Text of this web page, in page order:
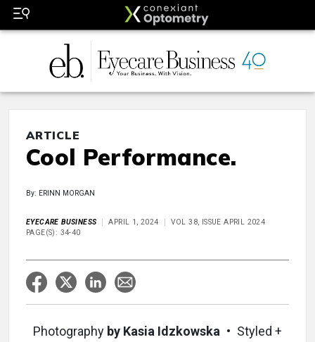
ARTICLE
Cool Performance.
By: ERINN MORGAN
EYECARE BUSINESS APRIL 1, 2024
VOL 38, ISSUE APRIL 2024
PAGE(S): 34-40
Photography by Kasia Idzkowska • Styled +